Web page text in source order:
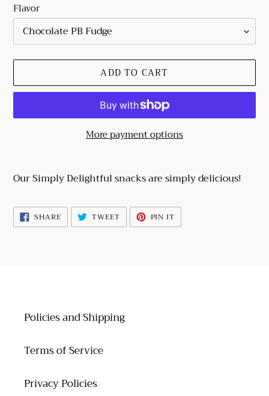
Flavor
ADD TO CART
More payment options
product
your
cart
Our Simply Delightful snacks are simply delicious!
SHARESHARE
ON
FACEBOOK
TWEETTWEET
TWITTER
PIN IT
PINTEREST
Policies and Shipping
Terms of Service
Privacy Policies